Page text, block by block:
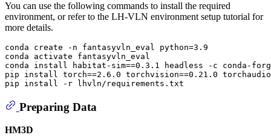
You can use the following commands to install the required
environment, or refer to the LH-VLN environment setup tutorial for
more details.
conda create -n fantasyvln_eval python=3.9
conda activate fantasyvln_eval
conda install habitat-sim==0.3.1 headless -c conda-
pip install torch==2.6.0 torchvision==0.21.0
Preparing Data
HM3D